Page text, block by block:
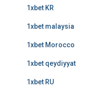
1xbet KR
1xbet malaysia
1xbet Morocco
1xbet qeydiyyat
1xbet RU